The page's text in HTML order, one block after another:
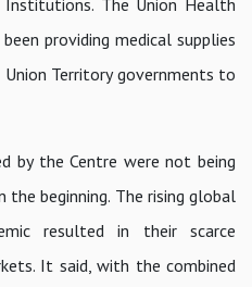
providing medical supplies
Territory governments to
by the Centre were not being
beginning. The rising global
resulted in their scarce
It said, with the combined